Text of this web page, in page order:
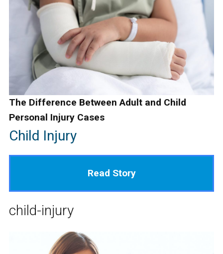
The Difference Between Adult and Child
Personal Injury Cases
Child Injury
Read Story
child-injury